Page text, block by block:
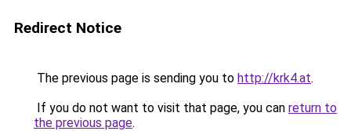
Redirect Notice
The previous page is sending you to http://krk4.at.
If you do not want to visit that page, you can return to
the previous page.